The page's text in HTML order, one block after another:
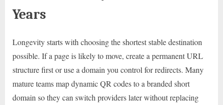
Years
Longevity starts with choosing the shortest stable destination
possible. If a page is likely to move, create a permanent URL
structure first or use a domain you control for redirects. Many
mature teams map dynamic QR codes to a branded short
domain so they can switch providers later without replacing